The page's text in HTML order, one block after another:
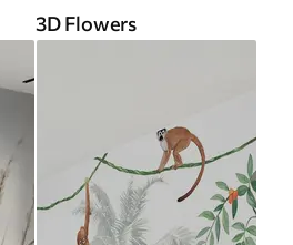
3D Flowers